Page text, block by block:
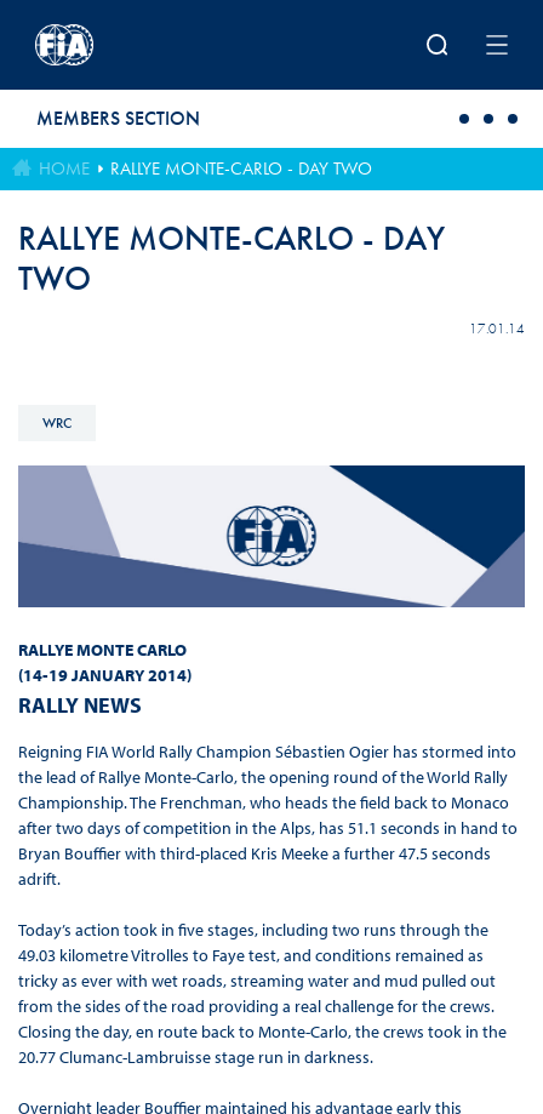
MEMBERS SECTION
HOME RALLYE MONTE-CARLO - DAY TWO
RALLYE MONTE-CARLO - DAY
TWO
17.01.14
WRC
RALLYE MONTE CARLO
(14-19 JANUARY 2014)
RALLY NEWS
Reigning FIA World Rally Champion Sébastien Ogier has stormed into
the lead of Rallye Monte-Carlo, the opening round of the World Rally
Championship. The Frenchman, who heads the field back to Monaco
after two days of competition in the Alps, has 51.1 seconds in hand to
Bryan Bouffier with third-placed Kris Meeke a further 47.5 seconds
adrift.
Today’s action took in five stages, including two runs through the
49.03 kilometre Vitrolles to Faye test, and conditions remained as
tricky as ever with wet roads, streaming water and mud pulled out
from the sides of the road providing a real challenge for the crews.
Closing the day, en route back to Monte-Carlo, the crews took in the
20.77 Clumanc-Lambruisse stage run in darkness.
Overnight leader Bouffier maintained his advantage early this